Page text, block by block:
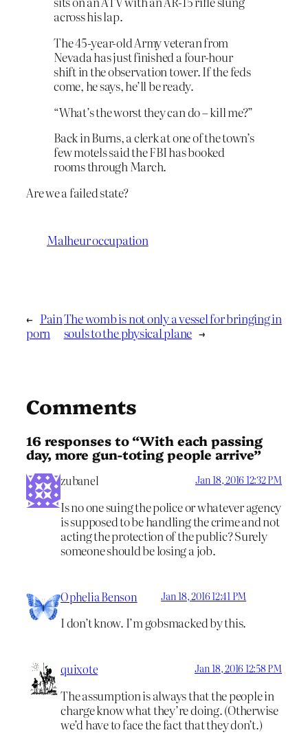
across his lap.
The 45-year-old Army veteran from
Nevada has just finished a four-hour
shift in the observation tower. If the feds
come, he says, he’ll be ready.
“What’s the worst they can do – kill me?”
Back in Burns, a clerk at one of the town’s
few motels said the FBI has booked
rooms through March.
Are we a failed state?
Malheur occupation
← Pain
porn
The womb is not only a vessel for bringing in
souls to the physical plane →
Comments
16 responses to “With each passing
day, more gun-toting people arrive”
zubanel Jan 18, 2016 12:32 PM
Is no one suing the police or whatever agency
is supposed to be handling the crime and not
acting the protection of the public? Surely
someone should be losing a job.
Ophelia Benson Jan 18, 2016 12:41 PM
I don’t know. I’m gobsmacked by this.
quixote Jan 18, 2016 12:58 PM
The assumption is always that the people in
charge know what they’re doing. (Otherwise
we’d have to face the fact that they don’t.)